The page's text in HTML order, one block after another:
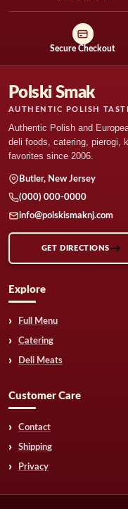
Secure Checkout
Polski Smak
AUTHENTIC POLISH
Authentic Polish and
deli foods, catering, pierogi,
favorites since 2006.
Butler, New Jersey
(000) 000-0000
info@polskismaknj.com
GET DIRECTIONS
Explore
Full Menu
Catering
Deli Meats
Customer Care
Contact
Shipping
Privacy